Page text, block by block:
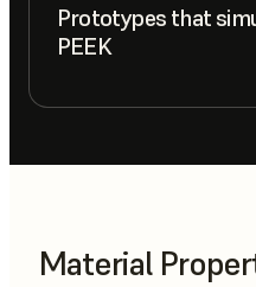
Prototypes that
PEEK
Material